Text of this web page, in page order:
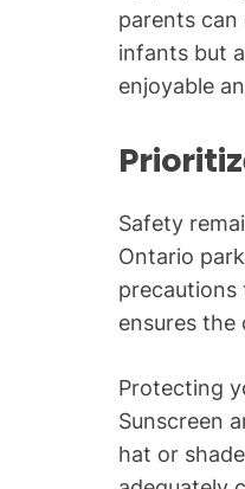
parents
infants but
enjoyable
Safety
Ontario
precautions
ensures
Protecting
Sunscreen
hat or